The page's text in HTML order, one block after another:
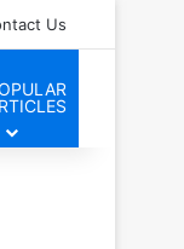
Us